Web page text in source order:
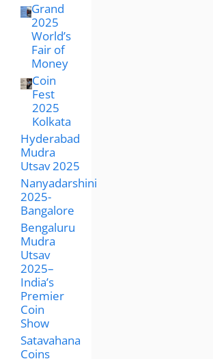
Grand
2025
World’s
Fair of
Money
Coin
Fest
2025
Kolkata
Hyderabad
Mudra
Utsav 2025
Nanyadarshini
2025-
Bangalore
Bengaluru
Mudra
Utsav
2025–
India’s
Premier
Coin
Show
Satavahana
Coins